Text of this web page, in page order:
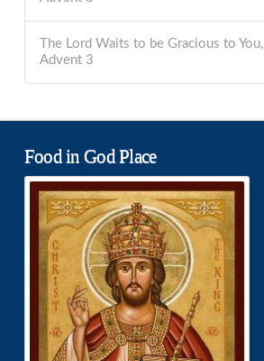
The Lord Waits to be Gracious to
Advent 3
Food in God Place